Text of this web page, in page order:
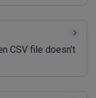
CSV file doesn't